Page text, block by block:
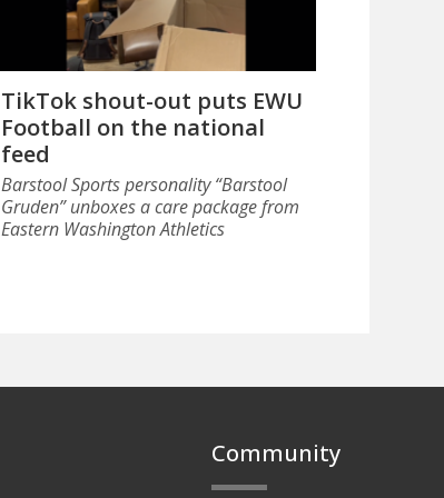
TikTok shout-out puts EWU
Football on the national
feed
Barstool Sports personality “Barstool
Gruden” unboxes a care package from
Eastern Washington Athletics
Community